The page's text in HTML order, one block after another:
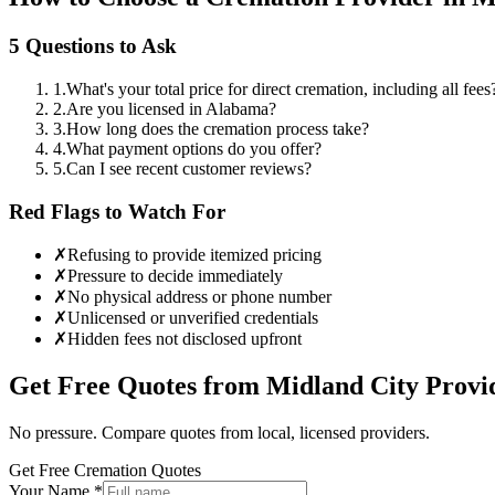
5 Questions to Ask
1 .What's your total price for direct cremation, including all
2.Are you licensed in Alabama?
3.How long does the cremation process take?
4.What payment options do you offer?
5.Can I see recent customer reviews?
Red Flags to Watch For
✗Refusing to provide itemized pricing
✗Pressure to decide immediately
✗No physical address or phone number
✗Unlicensed or unverified credentials
✗Hidden fees not disclosed upfront
Get Free Quotes from Midland City
No pressure. Compare quotes from local, licensed providers.
Get Free Cremation Quotes